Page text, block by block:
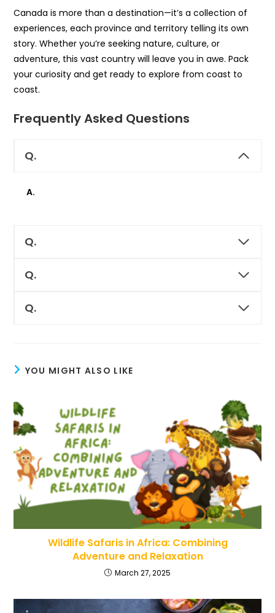
Canada is more than a destination—it’s a collection of
experiences, each province and territory telling its own
story. Whether you’re seeking nature, culture, or
adventure, this vast country will leave you in awe. Pack
your curiosity and get ready to explore from coast to
coast.
Frequently Asked Questions
Q.
A.
Q.
Q.
Q.
YOU MIGHT ALSO LIKE
Wildlife Safaris in Africa: Combining
Adventure and Relaxation
March 27, 2025